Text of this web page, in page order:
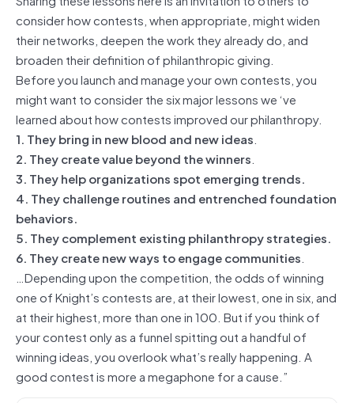
consider how contests, when appropriate, might widen
their networks, deepen the work they already do, and
broaden their definition of philanthropic giving.
Before you launch and manage your own contests, you
might want to consider the six major lessons we ‘ve
learned about how contests improved our philanthropy.
1. They bring in new blood and new ideas.
2. They create value beyond the winners.
3. They help organizations spot emerging trends.
4. They challenge routines and entrenched foundation
behaviors.
5. They complement existing philanthropy strategies.
6. They create new ways to engage communities.
…Depending upon the competition, the odds of winning
one of Knight’s contests are, at their lowest, one in six, and
at their highest, more than one in 100. But if you think of
your contest only as a funnel spitting out a handful of
winning ideas, you overlook what’s really happening. A
good contest is more a megaphone for a cause.”